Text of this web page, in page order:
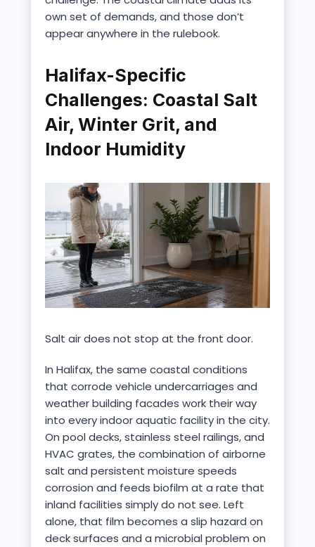
own set of demands, and those don’t
appear anywhere in the rulebook.
Halifax-Specific
Challenges: Coastal Salt
Air, Winter Grit, and
Indoor Humidity
Salt air does not stop at the front door.
In Halifax, the same coastal conditions
that corrode vehicle undercarriages and
weather building facades work their way
into every indoor aquatic facility in the city.
On pool decks, stainless steel railings, and
HVAC grates, the combination of airborne
salt and persistent moisture speeds
corrosion and feeds biofilm at a rate that
inland facilities simply do not see. Left
alone, that film becomes a slip hazard on
deck surfaces and a microbial problem on